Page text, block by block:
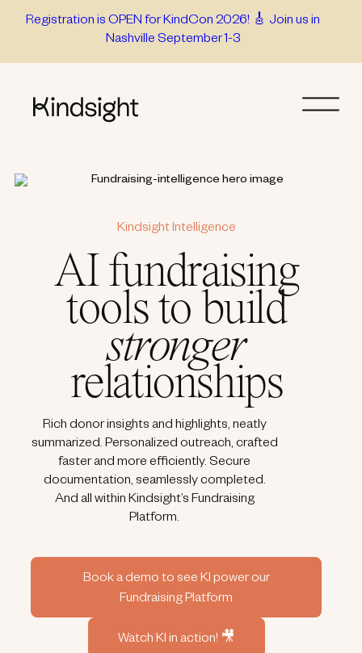
Registration is OPEN for KindCon 2026! 🎸 Join us in
Nashville September 1-3
Kindsight Intelligence
AI fundraising
tools to build
stronger
relationships
Rich donor insights and highlights, neatly
summarized. Personalized outreach, crafted
faster and more efficiently. Secure
documentation, seamlessly completed.
And all within Kindsight’s Fundraising
Platform.
Book a demo to see KI power our
Fundraising Platform
Watch KI in action! 🎥